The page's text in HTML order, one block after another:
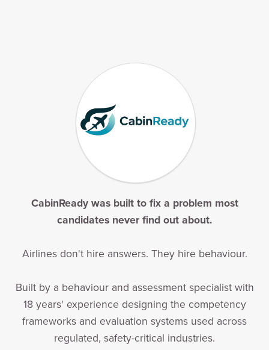
CabinReady was built to fix a problem most
candidates never find out about.
Airlines don't hire answers. They hire behaviour.
Built by a behaviour and assessment specialist with
18 years' experience designing the competency
frameworks and evaluation systems used across
regulated, safety-critical industries.